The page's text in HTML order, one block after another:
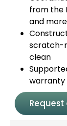
from the
and more
scratch-
clean
warranty